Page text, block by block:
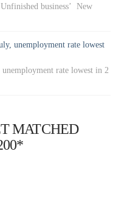
business’ New
unemployment rate lowest
rate lowest in 2
MATCHED